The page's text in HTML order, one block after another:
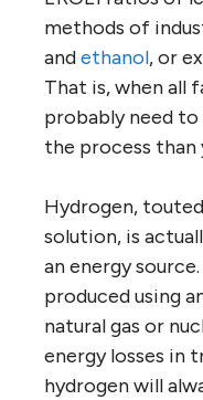
methods of
andethanol, or
That is, when all
probably need
the process than
Hydrogen, touted
solution, is
an energy
produced using
natural gas or
energy losses in
hydrogen will